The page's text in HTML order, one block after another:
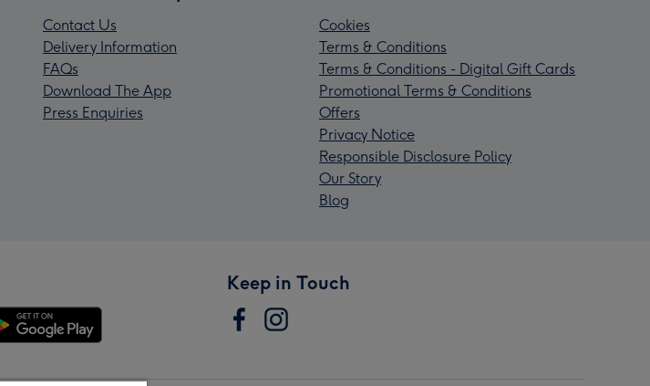
Contact Us
Delivery Information
FAQs
Download The App
Press Enquiries
Cookies
Terms & Conditions
Terms & Conditions - Digital Gift Cards
Promotional Terms & Conditions
Offers
Privacy Notice
Responsible Disclosure Policy
Our Story
Blog
Keep in Touch